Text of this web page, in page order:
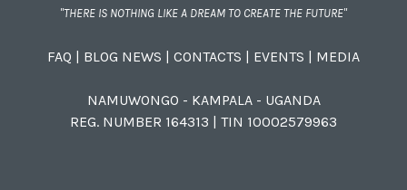
"THERE IS NOTHING LIKE A DREAM TO CREATE THE FUTURE"
FAQ | BLOG NEWS | CONTACTS | EVENTS | MEDIA
NAMUWONGO - KAMPALA - UGANDA
REG. NUMBER 164313 | TIN 10002579963